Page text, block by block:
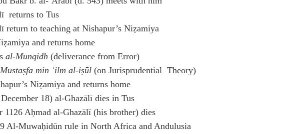
returns to Tus
return to teaching at Nishapur’s Niẓamiya
and returns home
al-Munqidh (deliverance from Error)
Mustaṣfa min ʿilm al-iṣūl (on Jurisprudential Theory)
Niẓamiya and returns home
18) al-Ghazālī dies in Tus
1126 Aḥmad al-Ghazālī (his brother) dies
Al-Muwaḥidūn rule in North Africa and Andulusia